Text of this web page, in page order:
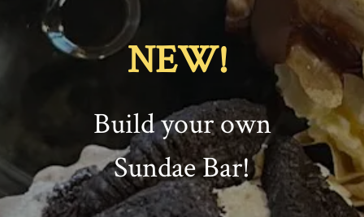
NEW!
Build your own
Sundae Bar!